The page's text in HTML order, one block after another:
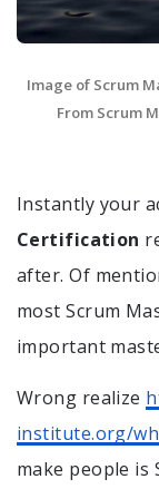
Image of Scrum
From Scrum
Instantly your
Certification
after. Of
most Scrum
important
Wrong realize
institute.org/
make people is